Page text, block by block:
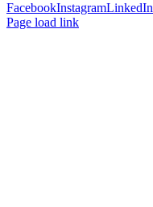
FacebookInstagramLinkedIn
Page load link